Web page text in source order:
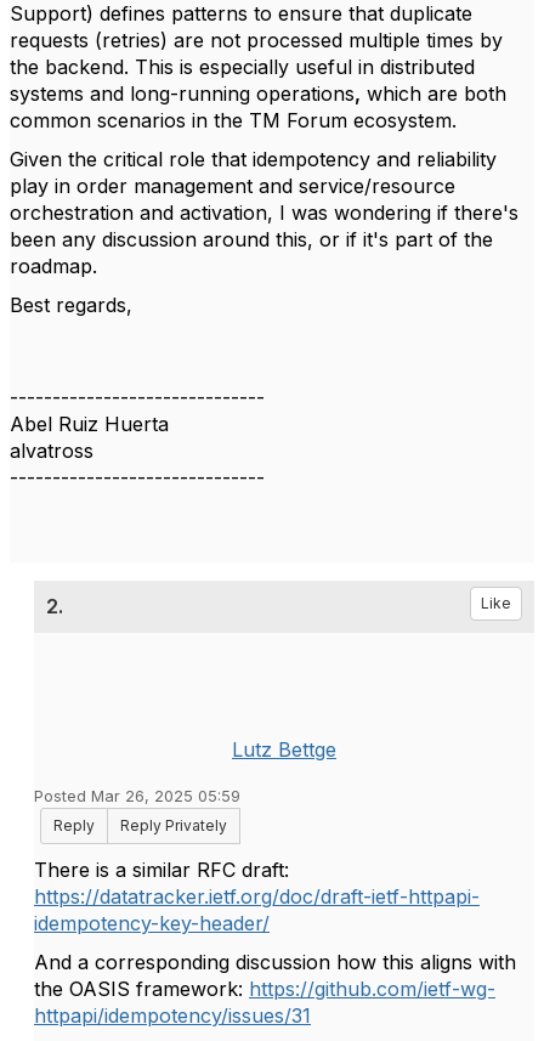
Support) defines patterns to ensure that duplicate
requests (retries) are not processed multiple times by
the backend. This is especially useful in distributed
systems and long-running operations, which are both
common scenarios in the TM Forum ecosystem.
Given the critical role that idempotency and reliability
play in order management and service/resource
orchestration and activation, I was wondering if there's
been any discussion around this, or if it's part of the
roadmap.
Best regards,
------------------------------
Abel Ruiz Huerta
alvatross
------------------------------
2. Like
Lutz Bettge
Posted Mar 26, 2025 05:59
Reply
Reply Privately
There is a similar RFC draft:
https://datatracker.ietf.org/doc/draft-ietf-httpapi-
idempotency-key-header/
And a corresponding discussion how this aligns with
the OASIS framework: https://github.com/ietf-wg-
httpapi/idempotency/issues/31